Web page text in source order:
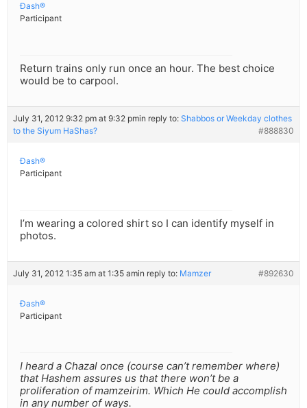
Ðash®
Participant
Return trains only run once an hour. The best choice
would be to carpool.
July 31, 2012 9:32 pm at 9:32 pmin reply to: Shabbos or Weekday clothes
to the Siyum HaShas?
#888830
Ðash®
Participant
I’m wearing a colored shirt so I can identify myself in
photos.
July 31, 2012 1:35 am at 1:35 amin reply to: Mamzer #892630
Ðash®
Participant
I heard a Chazal once (course can’t remember where)
that Hashem assures us that there won’t be a
proliferation of mamzeirim. Which He could accomplish
in any number of ways.